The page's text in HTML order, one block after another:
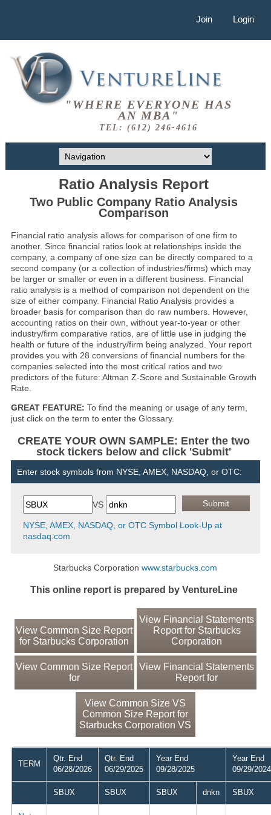
Join Login
"WHERE EVERYONE HAS
AN MBA"
TEL: (612) 246-4616
Ratio Analysis Report
Two Public Company Ratio Analysis
Comparison
Financial ratio analysis allows for comparison of one firm to
another. Since financial ratios look at relationships inside the
company, a company of one size can be directly compared to a
second company (or a collection of industries/firms) which may
be larger or smaller or even in a different business. Financial
ratio analysis is a method of comparison not dependent on the
size of either company. Financial Ratio Analysis provides a
broader basis for comparison than do raw numbers. However,
accounting ratios on their own, without year-to-year or other
industry/firm comparative ratios, are of little use in judging the
health or future of the industry/firm being analyzed. Your report
provides you with 28 conversions of financial numbers for the
companies selected into the most critical ratios and two
predictors of the future: Altman Z-Score and Sustainable Growth
Rate.
GREAT FEATURE: To find the meaning or usage of any term,
just click on the term to enter the Glossary.
CREATE YOUR OWN SAMPLE: Enter the two
stock tickers below and click 'Submit'
Enter stock symbols from NYSE, AMEX, NASDAQ, or OTC:
VS
NYSE, AMEX, NASDAQ, or OTC Symbol Look-Up at
nasdaq.com
Starbucks Corporationwww.starbucks.com
This online report is prepared by VentureLine
View Common Size Report
for Starbucks Corporation
View Financial Statements
Report for Starbucks
Corporation
View Common Size Report
for
View Financial Statements
Report for
View Common Size VS
Common Size Report for
Starbucks Corporation VS
TERM
Qtr. End
06/28/2026
Qtr. End
06/29/2025
Year End
09/28/2025
Year End
09/29/2024
SBUX SBUX SBUX dnkn SBUX